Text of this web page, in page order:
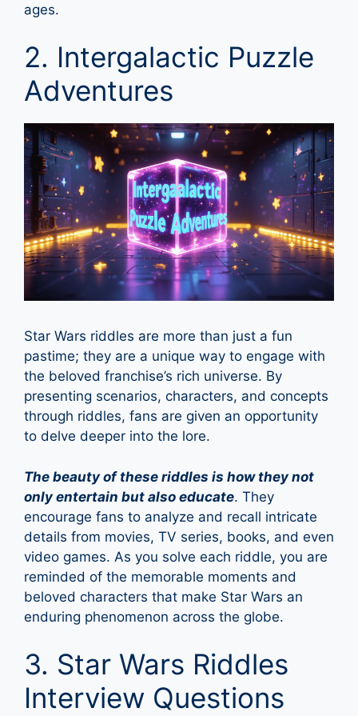
ages.
2. Intergalactic Puzzle
Adventures
Star Wars riddles are more than just a fun
pastime; they are a unique way to engage with
the beloved franchise’s rich universe. By
presenting scenarios, characters, and concepts
through riddles, fans are given an opportunity
to delve deeper into the lore.
The beauty of these riddles is how they not
only entertain but also educate. They
encourage fans to analyze and recall intricate
details from movies, TV series, books, and even
video games. As you solve each riddle, you are
reminded of the memorable moments and
beloved characters that make Star Wars an
enduring phenomenon across the globe.
3. Star Wars Riddles
Interview Questions